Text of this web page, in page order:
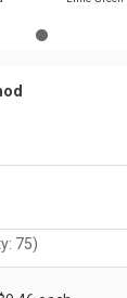
75)